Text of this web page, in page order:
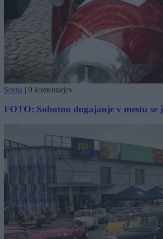
Scena 0 komentarjev
FOTO: Sobotno dogajanje v mestu